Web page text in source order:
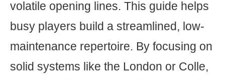
volatile opening lines. This guide helps
busy players build a streamlined, low-
maintenance repertoire. By focusing on
solid systems like the London or Colle,